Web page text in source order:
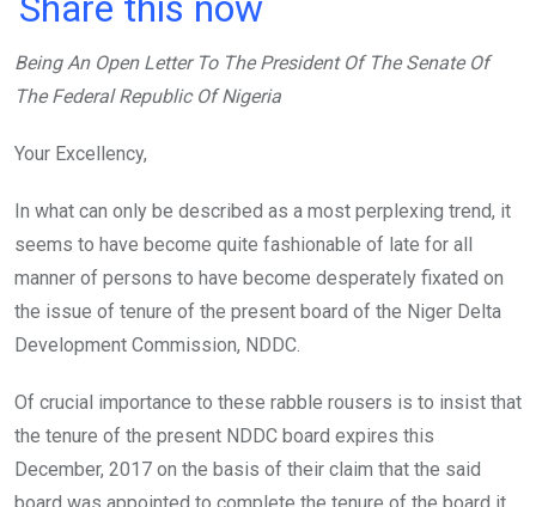
b
o
o
k
er s
A
p
dI
Being An Open Letter To The President Of The Senate Of
The Federal Republic Of Nigeria
Your Excellency,
In what can only be described as a most perplexing trend, it
seems to have become quite fashionable of late for all
manner of persons to have become desperately fixated on
the issue of tenure of the present board of the Niger Delta
Development Commission, NDDC.
Of crucial importance to these rabble rousers is to insist that
the tenure of the present NDDC board expires this
December, 2017 on the basis of their claim that the said